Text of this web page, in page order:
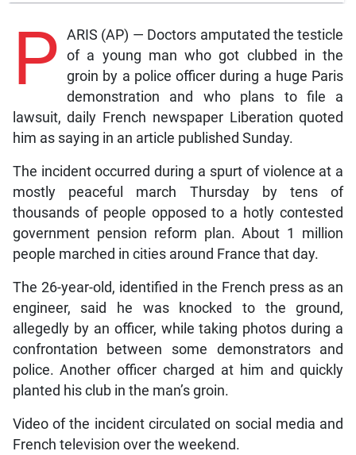
P ARIS (AP) — Doctors amputated the testicle
of a young man who got clubbed in the
groin by a police officer during a huge Paris
demonstration and who plans to file a
lawsuit, daily French newspaper Liberation quoted
him as saying in an article published Sunday.
The incident occurred during a spurt of violence at a
mostly peaceful march Thursday by tens of
thousands of people opposed to a hotly contested
government pension reform plan. About 1 million
people marched in cities around France that day.
The 26-year-old, identified in the French press as an
engineer, said he was knocked to the ground,
allegedly by an officer, while taking photos during a
confrontation between some demonstrators and
police. Another officer charged at him and quickly
planted his club in the man’s groin.
Video of the incident circulated on social media and
French television over the weekend.